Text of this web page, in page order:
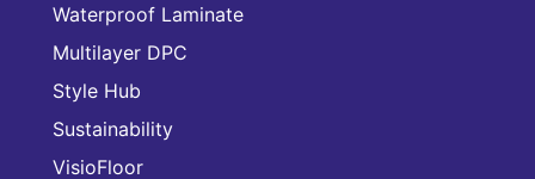
Waterproof Laminate
Multilayer DPC
Style Hub
Sustainability
VisioFloor